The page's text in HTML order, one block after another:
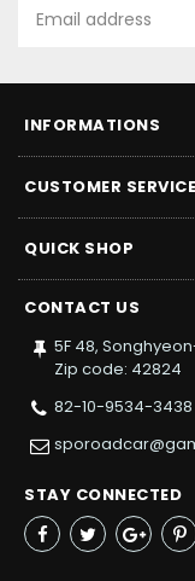
INFORMATIONS
CUSTOMER
QUICK SHOP
CONTACT US
5F 48,
Zip code: 42824
82-10-9534-3438
STAY CONNECTED
Facebook
Twitter